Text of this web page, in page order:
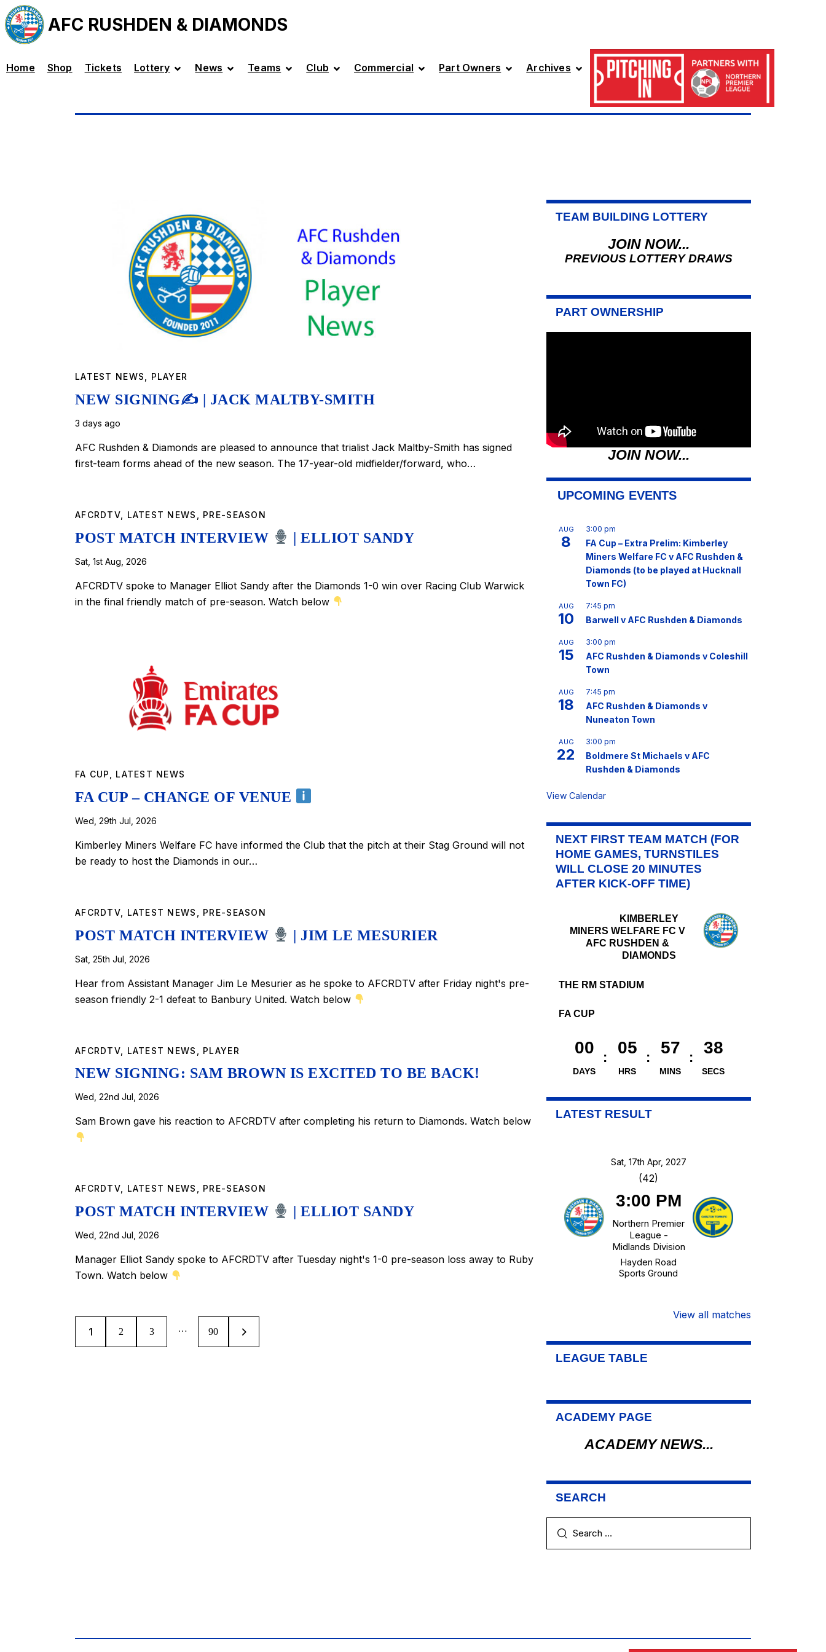
AFC RUSHDEN & DIAMONDS
Home Shop Tickets Lottery News Teams Club Commercial Part Owners Archives
LATEST NEWS PLAYER
NEW SIGNING✍️ | JACK MALTBY-SMITH
3 days ago
AFC Rushden & Diamonds are pleased to announce that trialist Jack Maltby-Smith has signed
first-team forms ahead of the new season. The 17-year-old midfielder/forward, who…
AFCRDTV, LATEST NEWS PRE-SEASON
POST MATCH INTERVIEW | ELLIOT SANDY
Sat, 1st Aug, 2026
AFCRDTV spoke to Manager Elliot Sandy after the Diamonds 1-0 win over Racing Club Warwick
in the final friendly match of pre-season. Watch below
FA CUP LATEST NEWS
FA CUP – CHANGE OF VENUE
Wed, 29th Jul, 2026
Kimberley Miners Welfare FC have informed the Club that the pitch at their Stag Ground will not
be ready to host the Diamonds in our…
AFCRDTV, LATEST NEWS PRE-SEASON
POST MATCH INTERVIEW | JIM LE MESURIER
Sat, 25th Jul, 2026
Hear from Assistant Manager Jim Le Mesurier as he spoke to AFCRDTV after Friday night's pre-
season friendly 2-1 defeat to Banbury United. Watch below
AFCRDTV, LATEST NEWS PLAYER
NEW SIGNING: SAM BROWN IS EXCITED TO BE BACK!
Wed, 22nd Jul, 2026
Sam Brown gave his reaction to AFCRDTV after completing his return to Diamonds. Watch below
AFCRDTV, LATEST NEWS PRE-SEASON
POST MATCH INTERVIEW | ELLIOT SANDY
Wed, 22nd Jul, 2026
Manager Elliot Sandy spoke to AFCRDTV after Tuesday night's 1-0 pre-season loss away to Ruby
Town. Watch below
1 2 3 … 90
>
TEAM BUILDING LOTTERY
JOIN NOW...
PREVIOUS LOTTERY DRAWS
PART OWNERSHIP
JOIN NOW...
UPCOMING EVENTS
AUG
8
3:00 pm
FA Cup – Extra Prelim: Kimberley
Miners Welfare FC v AFC Rushden &
Diamonds (to be played at Hucknall
Town FC)
AUG
10
7:45 pm
Barwell v AFC Rushden & Diamonds
AUG
15
3:00 pm
AFC Rushden & Diamonds v Coleshill
Town
AUG
18
7:45 pm
AFC Rushden & Diamonds v
Nuneaton Town
AUG
22
3:00 pm
Boldmere St Michaels v AFC
Rushden & Diamonds
View Calendar
NEXT FIRST TEAM MATCH (FOR
HOME GAMES, TURNSTILES
WILL CLOSE 20 MINUTES
AFTER KICK-OFF TIME)
KIMBERLEY
MINERS WELFARE FC V
AFC RUSHDEN &
DIAMONDS
THE RM STADIUM
FA CUP
00
DAYS
05
HRS
57
MINS
37
SECS
LATEST RESULT
Sat, 17th Apr, 2027
(42)
3:00 PM
Northern Premier
League -
Midlands Division
Hayden Road
Sports Ground
View all matches
LEAGUE TABLE
ACADEMY PAGE
ACADEMY NEWS...
SEARCH